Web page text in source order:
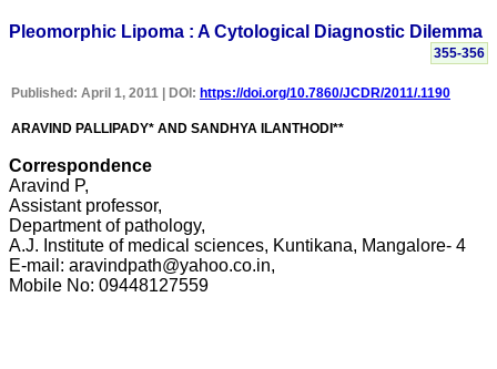
the publication managers
and the Assistant Editor
thank you for adjusting the
payment for my modified
balance.
I wish all success to your
journal and look forward to
sending you any suitable
similar article in future"
Pleomorphic Lipoma : A Cytological Diagnostic Dilemma
355-356
Published: April 1, 2011 | DOI: https://doi.org/10.7860/JCDR/2011/.1190
ARAVIND PALLIPADY* AND SANDHYA ILANTHODI**
Correspondence
Aravind P,
Assistant professor,
Department of pathology,
A.J. Institute of medical sciences, Kuntikana, Mangalore- 4
E-mail: aravindpath@yahoo.co.in,
Mobile No: 09448127559